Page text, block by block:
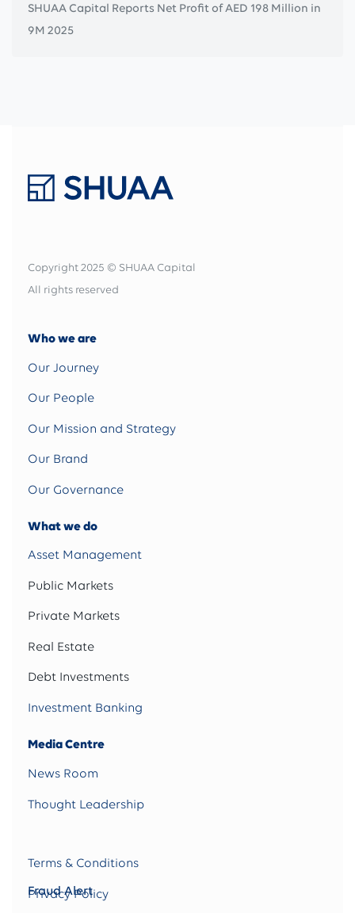
SHUAA Capital Reports Net Profit of AED 198 Million in
9M 2025
Copyright 2025 © SHUAA Capital
All rights reserved
Who we are
Our Journey
Our People
Our Mission and Strategy
Our Brand
Our Governance
What we do
Asset Management
Public Markets
Private Markets
Real Estate
Debt Investments
Investment Banking
Media Centre
News Room
Thought Leadership
Terms & Conditions
Privacy Policy
Fraud Alert